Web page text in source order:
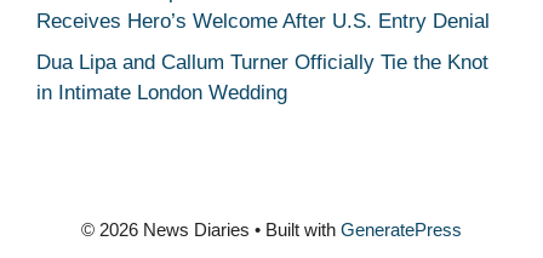
Receives Hero’s Welcome After U.S. Entry Denial
Dua Lipa and Callum Turner Officially Tie the Knot
in Intimate London Wedding
© 2026 News Diaries • Built with GeneratePress